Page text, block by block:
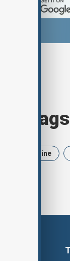
tags
Ukraine